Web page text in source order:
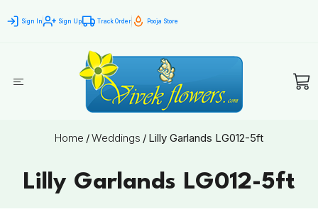
Sign In Sign Up Track Order Pooja Store
Home /Weddings / Lilly Garlands LG012-5ft
Lilly Garlands LG012-5ft